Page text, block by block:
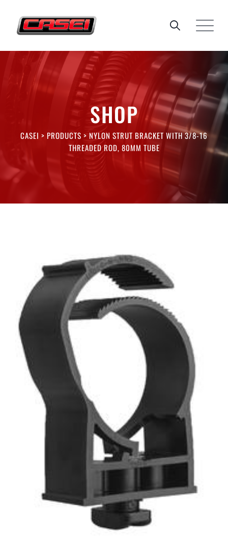
content
SHOP
CASEI > PRODUCTS >NYLON STRUT BRACKET WITH 3/8-16
THREADED ROD, 80MM TUBE